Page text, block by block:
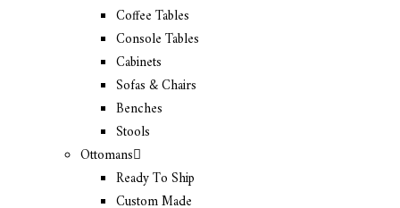
Coffee Tables
Console Tables
Cabinets
Sofas & Chairs
Benches
Stools
Ottomans
Ready To Ship
Custom Made